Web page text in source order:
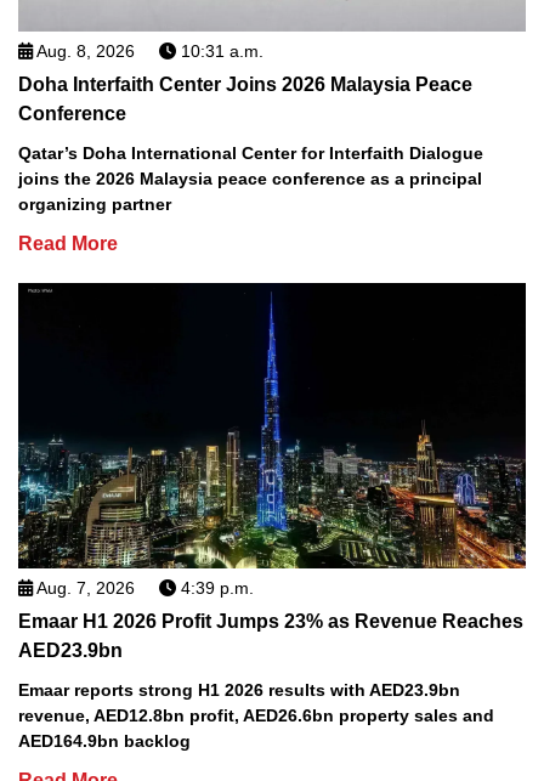
Aug. 8, 2026 10:31 a.m.
Doha Interfaith Center Joins 2026 Malaysia Peace
Conference
Qatar’s Doha International Center for Interfaith Dialogue
joins the 2026 Malaysia peace conference as a principal
organizing partner
Read More
Aug. 7, 2026 4:39 p.m.
Emaar H1 2026 Profit Jumps 23% as Revenue Reaches
AED23.9bn
Emaar reports strong H1 2026 results with AED23.9bn
revenue, AED12.8bn profit, AED26.6bn property sales and
AED164.9bn backlog